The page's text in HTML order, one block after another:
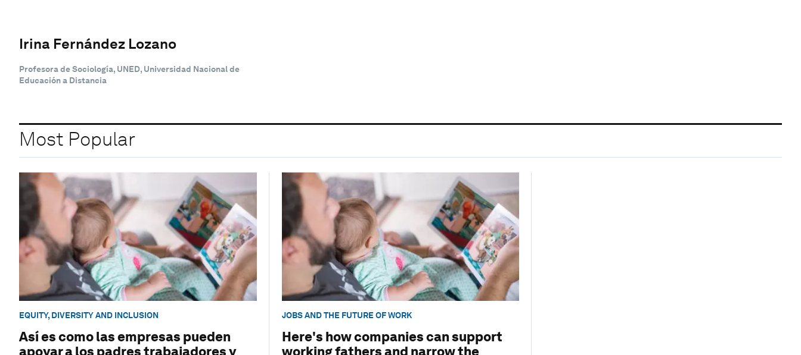
Irina Fernández Lozano
Profesora de Sociología, UNED, Universidad Nacional de
Educación a Distancia
Most Popular
EQUITY, DIVERSITY AND INCLUSION
Así es como las empresas pueden
apoyar a los padres trabajadores y
JOBS AND THE FUTURE OF WORK
Here's how companies can support
working fathers and narrow the